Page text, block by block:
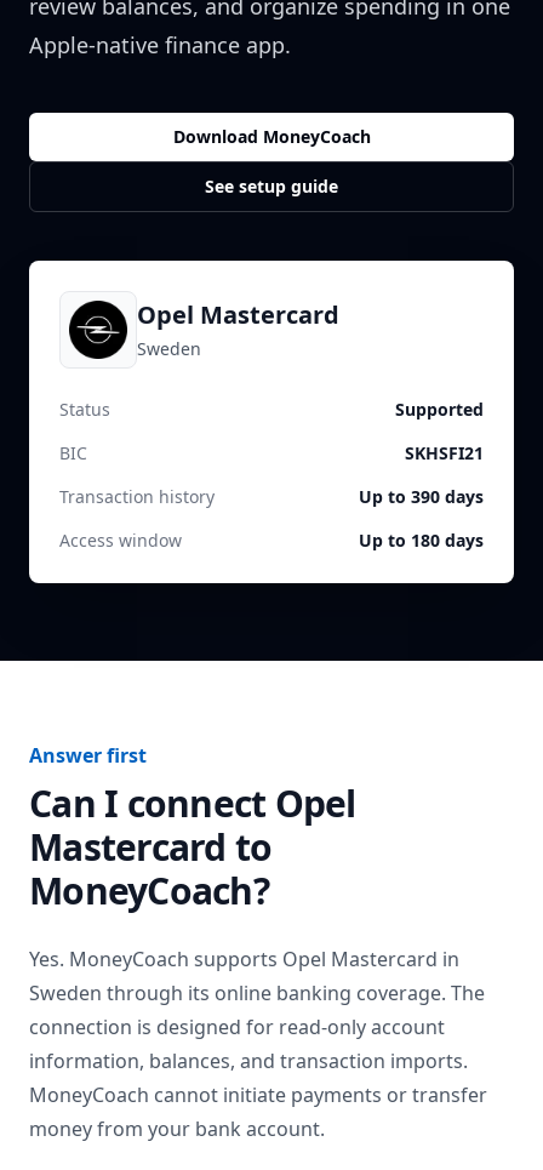
review balances, and organize spending in one
Apple-native finance app.
Download MoneyCoach
See setup guide
Opel Mastercard
Sweden
Status
Supported
BIC
SKHSFI21
Transaction history
Up to 390 days
Access window
Up to 180 days
Answer first
Can I connect Opel
Mastercard to
MoneyCoach?
Yes. MoneyCoach supports Opel Mastercard in
Sweden through its online banking coverage. The
connection is designed for read-only account
information, balances, and transaction imports.
MoneyCoach cannot initiate payments or transfer
money from your bank account.